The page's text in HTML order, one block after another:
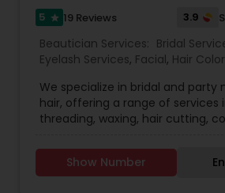
5 star 19 Reviews 3.9
Beautician Services: Bridal
Eyelash Services, Facial, Hair
Saree Draping Services,
Wedding Makeup Artists
We specialize in bridal and party
hair, offering a range of services
threading, waxing, hair cutting,
microdermabrasion and hydra
more.Show Number